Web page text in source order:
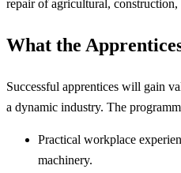
repair of agricultural,
What the
Successful apprentices will gain
a dynamic industry. The
Practical workplace
machinery.